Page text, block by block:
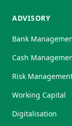
ADVISORY
Bank
Cash
Risk
Working Capital
Digitalisation